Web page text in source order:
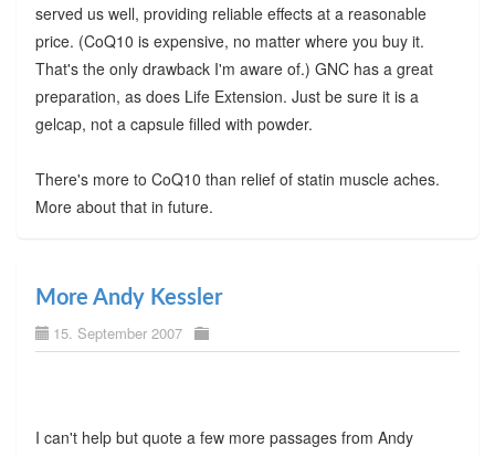
served us well, providing reliable effects at a reasonable
price. (CoQ10 is expensive, no matter where you buy it.
That's the only drawback I'm aware of.) GNC has a great
preparation, as does Life Extension. Just be sure it is a
gelcap, not a capsule filled with powder.
There's more to CoQ10 than relief of statin muscle aches.
More about that in future.
More Andy Kessler
15. September 2007
I can't help but quote a few more passages from Andy